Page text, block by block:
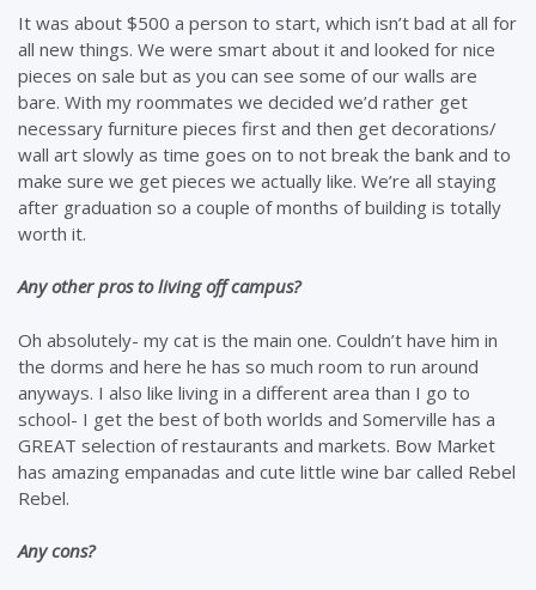
It was about $500 a person to start, which isn’t bad at all for
all new things. We were smart about it and looked for nice
pieces on sale but as you can see some of our walls are
bare. With my roommates we decided we’d rather get
necessary furniture pieces first and then get decorations/
wall art slowly as time goes on to not break the bank and to
make sure we get pieces we actually like. We’re all staying
after graduation so a couple of months of building is totally
worth it.
Any other pros to living off campus?
Oh absolutely- my cat is the main one. Couldn’t have him in
the dorms and here he has so much room to run around
anyways. I also like living in a different area than I go to
school- I get the best of both worlds and Somerville has a
GREAT selection of restaurants and markets. Bow Market
has amazing empanadas and cute little wine bar called Rebel
Rebel.
Any cons?